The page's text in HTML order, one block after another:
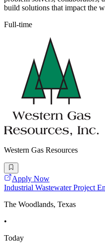
build solutions that impact the
Full-time
Western Gas Resources
Apply Now
Industrial Wastewater Project
The Woodlands, Texas
•
Today